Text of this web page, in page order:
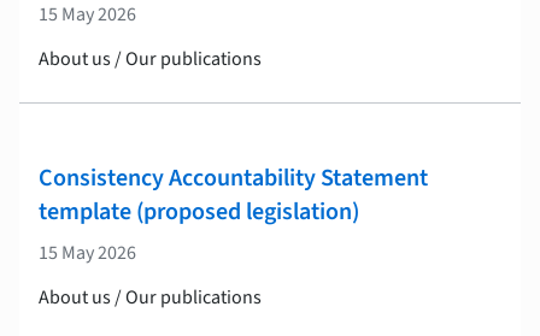
15 May 2026
About us / Our publications
Consistency Accountability Statement
template (proposed legislation)
15 May 2026
About us / Our publications